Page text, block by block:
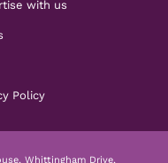
with us
Policy
Whittingham Drive,